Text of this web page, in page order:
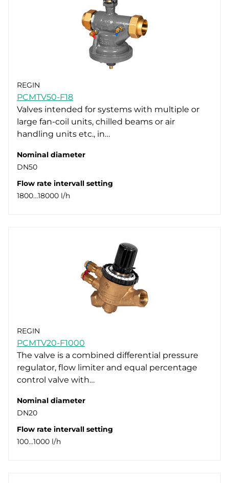
REGIN
PCMTV50-F18
Valves intended for systems with multiple or
large fan-coil units, chilled beams or air
handling units etc., in…
Nominal diameter
DN50
Flow rate intervall setting
1800…18000 l/h
REGIN
PCMTV20-F1000
The valve is a combined differential pressure
regulator, flow limiter and equal percentage
control valve with…
Nominal diameter
DN20
Flow rate intervall setting
100…1000 l/h